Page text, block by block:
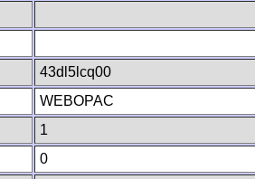
43dl5lcq00
WEBOPAC
1
0